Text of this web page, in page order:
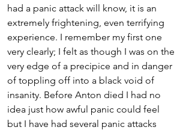
had a panic attack will know, it is an
extremely frightening, even terrifying
experience. I remember my first one
very clearly; I felt as though I was on the
very edge of a precipice and in danger
of toppling off into a black void of
insanity. Before Anton died I had no
idea just how awful panic could feel
but I have had several panic attacks